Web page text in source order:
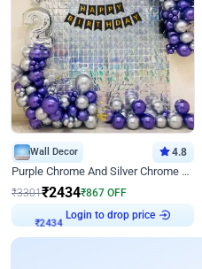
Wall Decor 4.8
Purple Chrome And Silver Chrome Arch Birthday Decor
₹3301₹2434₹867 OFF
₹2434 Login to drop price